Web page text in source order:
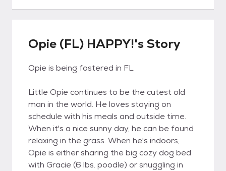
Opie (FL) HAPPY!'s Story
Opie is being fostered in FL.
Little Opie continues to be the cutest old
man in the world. He loves staying on
schedule with his meals and outside time.
When it's a nice sunny day, he can be found
relaxing in the grass. When he's indoors,
Opie is either sharing the big cozy dog bed
with Gracie (6 lbs. poodle) or snuggling in